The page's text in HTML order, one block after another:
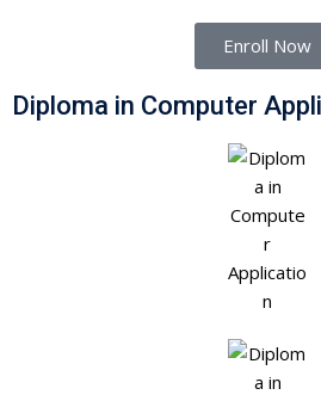
Enroll Now
Diploma in Computer